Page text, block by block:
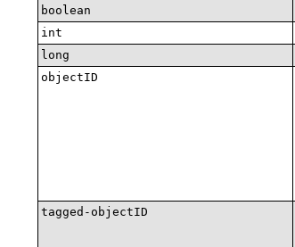
boolean
int
long
objectID
tagged-objectID